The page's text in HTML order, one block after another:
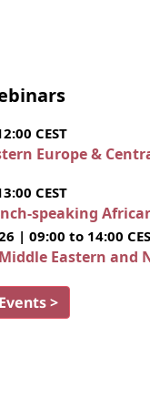
CEST
Europe &
CEST
speaking
| 09:00 to 14:00
Eastern and
>